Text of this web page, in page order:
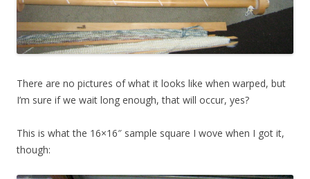
There are no pictures of what it looks like when warped, but
I’m sure if we wait long enough, that will occur, yes?
This is what the 16×16″ sample square I wove when I got it,
though: